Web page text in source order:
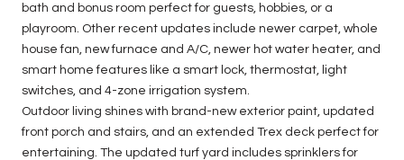
bath and bonus room perfect for guests, hobbies, or a
playroom. Other recent updates include newer carpet, whole
house fan, new furnace and A/C, newer hot water heater, and
smart home features like a smart lock, thermostat, light
switches, and 4-zone irrigation system.
Outdoor living shines with brand-new exterior paint, updated
front porch and stairs, and an extended Trex deck perfect for
entertaining. The updated turf yard includes sprinklers for